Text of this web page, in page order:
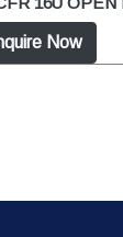
Now